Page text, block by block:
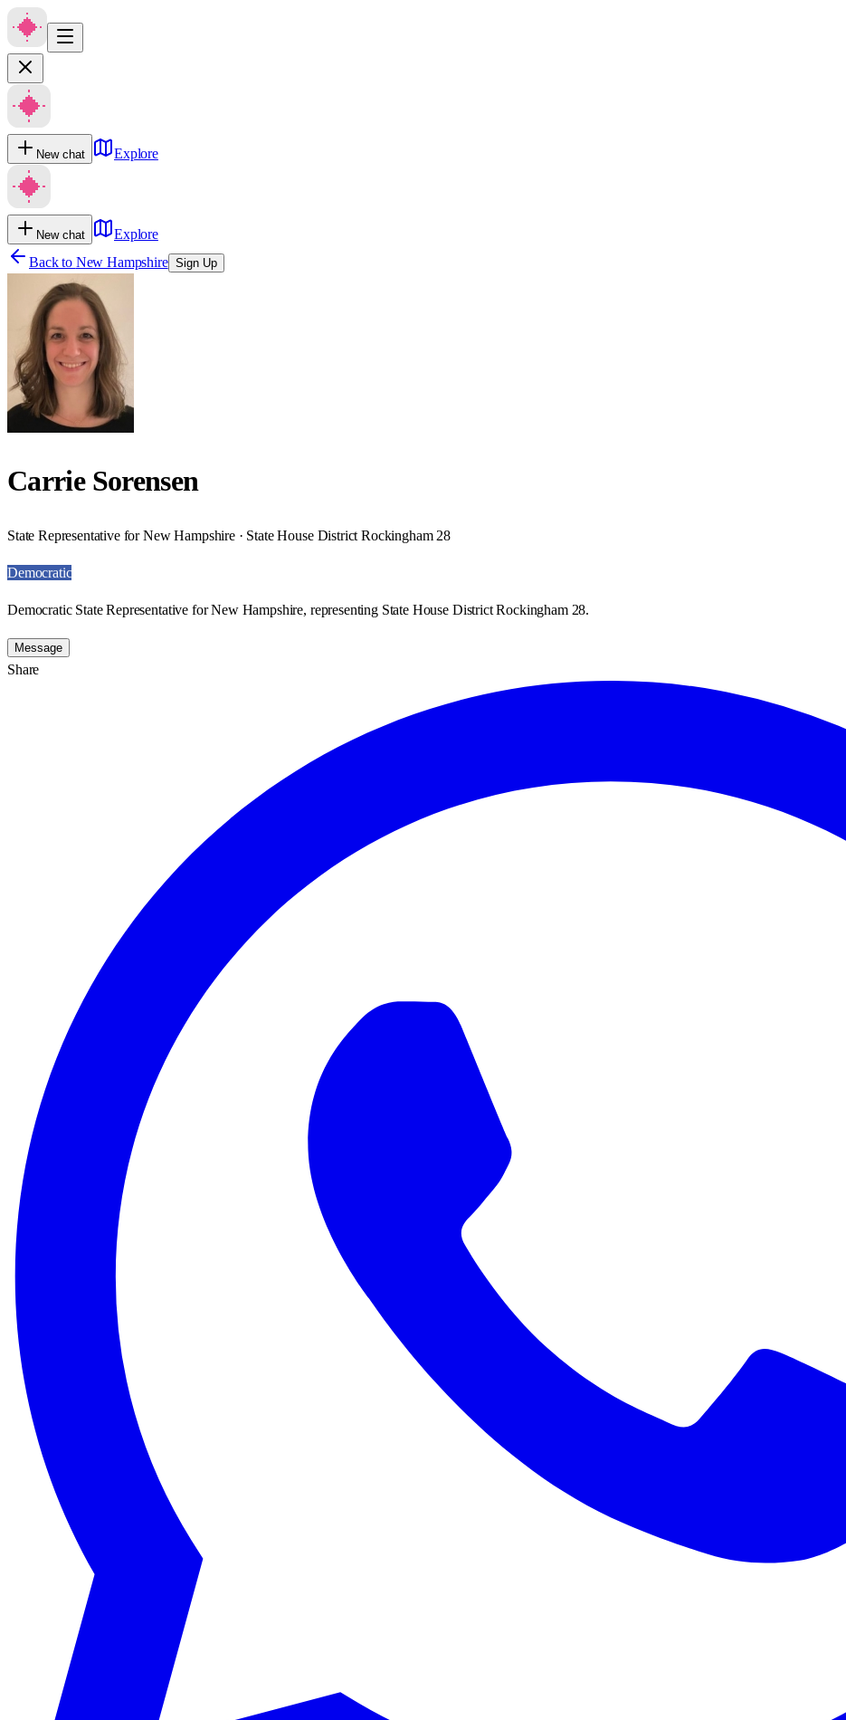
New chat Explore
New chat
Explore
Back to New Hampshire Sign Up
Carrie Sorensen
State Representative for New Hampshire · State House District Rockingham 28
Democratic
Democratic State Representative for New Hampshire, representing State House District Rockingham 28.
Message
Share